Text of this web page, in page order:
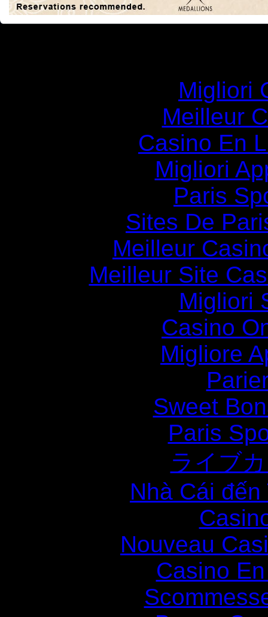
Migliori
Meilleur
Casino En
Migliori
Paris
Sites De
Meilleur
Meilleur Site
Migliori
Casino
Migliore
Sweet
Paris
ライブ
Nhà Cái
Nouveau
Casino